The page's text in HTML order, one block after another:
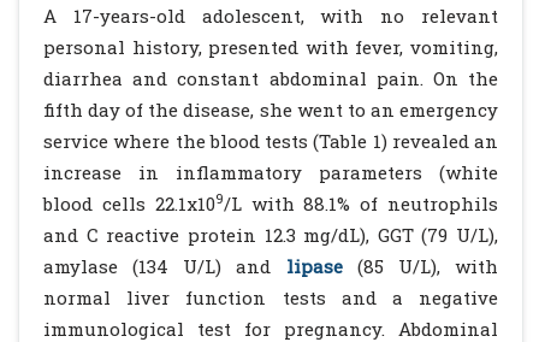
A 17-years-old adolescent, with no relevant
personal history, presented with fever, vomiting,
diarrhea and constant abdominal pain. On the
fifth day of the disease, she went to an emergency
service where the blood tests (Table 1) revealed an
increase in inflammatory parameters (white
blood cells 22.1x109/L with 88.1% of neutrophils
and C reactive protein 12.3 mg/dL), GGT (79 U/L),
amylase (134 U/L) and
lipase(85 U/L), with
normal liver function tests and a negative
immunological test for pregnancy. Abdominal